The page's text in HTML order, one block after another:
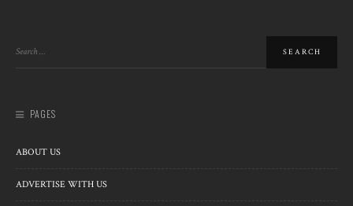
PAGES
ABOUT US
ADVERTISE WITH US